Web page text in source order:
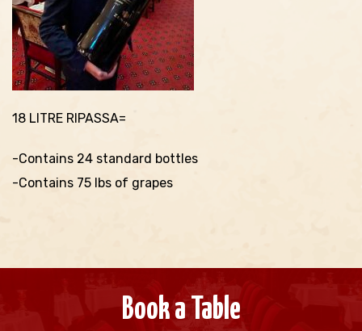
18 LITRE RIPASSA=
-Contains 24 standard bottles
-Contains 75 lbs of grapes
Book a Table